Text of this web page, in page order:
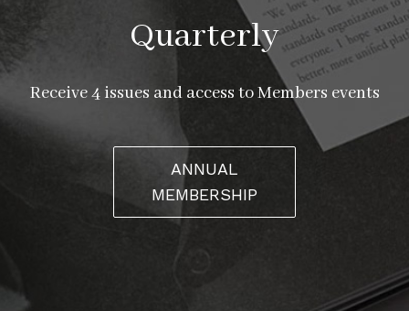
Quarterly
Receive 4 issues and access to Members events
ANNUAL
MEMBERSHIP